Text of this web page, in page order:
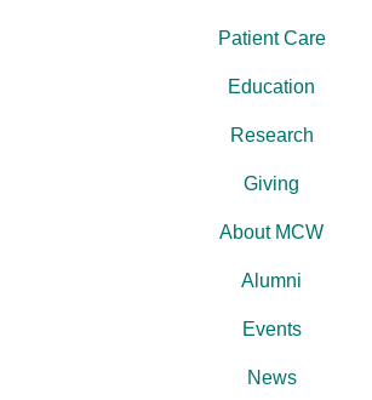
Patient Care
Education
Research
Giving
About MCW
Alumni
Events
News